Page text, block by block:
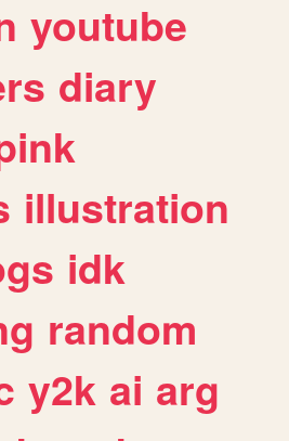
youtube
diary
illustration
idk
random
y2k ai arg